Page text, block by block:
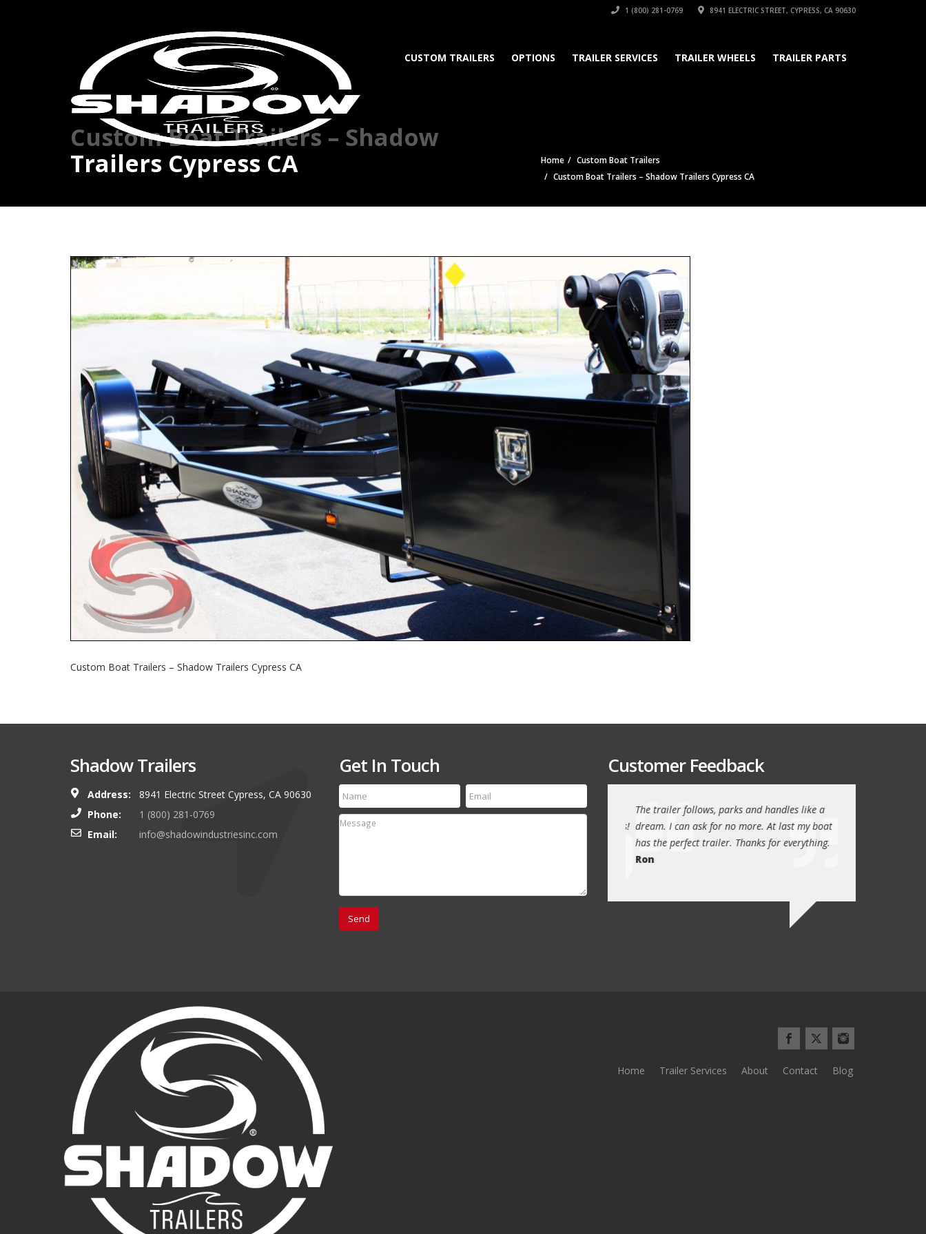
1 (800) 281-0769 8941 ELECTRIC STREET, CYPRESS, CA 90630
CUSTOM TRAILERS OPTIONS TRAILER SERVICES TRAILER WHEELS TRAILER PARTS
Custom Boat Trailers – Shadow
Trailers Cypress CA
Home
Custom Boat Trailers
Custom Boat Trailers – Shadow Trailers Cypress CA
Custom Boat Trailers – Shadow Trailers Cypress CA
Shadow Trailers
Address:
8941 Electric Street Cypress, CA 90630
Phone:
1 (800) 281-0769
Email:
info@shadowindustriesinc.com
Get In Touch Customer Feedback
You guys always have and still run a first class
shop. I look forward to getting your name out
there even more targeting your off-road and
Thanks for the speedy service! My tire arrived
The trailer follows, parks and handles like a
dream. I can ask for no more. At last my boat
has the perfect trailer. Thanks for everything.
Ron
Home Trailer Services About Contact Blog